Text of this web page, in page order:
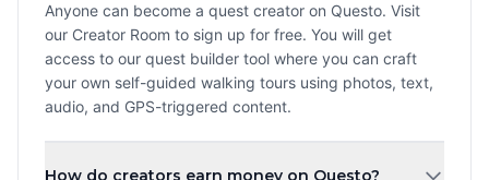
Anyone can become a quest creator on Questo. Visit
our Creator Room to sign up for free. You will get
access to our quest builder tool where you can craft
your own self-guided walking tours using photos, text,
audio, and GPS-triggered content.
How do creators earn money on Questo?